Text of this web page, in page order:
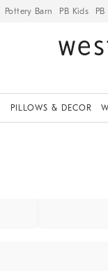
Pottery Barn PB Kids PB
PILLOWS & DECOR